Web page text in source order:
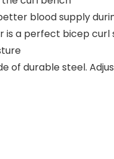
blood supply
perfect bicep curl
durable steel.